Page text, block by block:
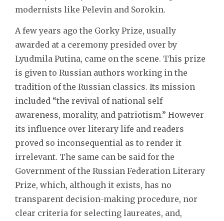
modernists like Pelevin and Sorokin.
A few years ago the Gorky Prize, usually
awarded at a ceremony presided over by
Lyudmila Putina, came on the scene. This prize
is given to Russian authors working in the
tradition of the Russian classics. Its mission
included “the revival of national self-
awareness, morality, and patriotism.” However
its influence over literary life and readers
proved so inconsequential as to render it
irrelevant. The same can be said for the
Government of the Russian Federation Literary
Prize, which, although it exists, has no
transparent decision-making procedure, nor
clear criteria for selecting laureates, and,